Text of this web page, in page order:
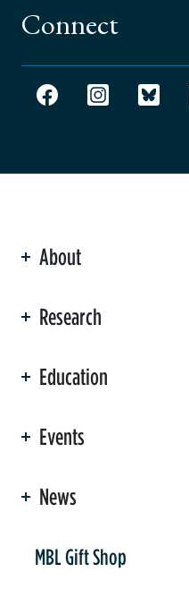
Connect
About
Research
Education
Events
News
MBL Gift Shop